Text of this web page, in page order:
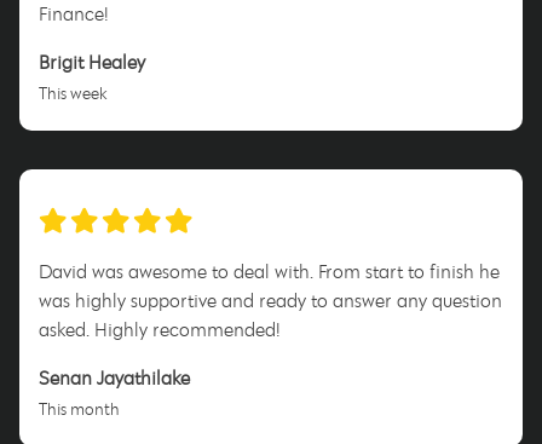
Finance!
Brigit Healey
This week
David was awesome to deal with. From start to finish he
was highly supportive and ready to answer any question
asked. Highly recommended!
Senan Jayathilake
This month